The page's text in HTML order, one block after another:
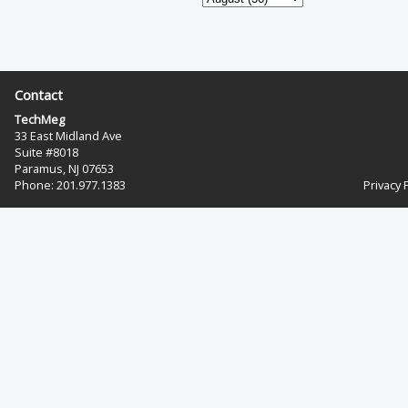
Contact
TechMeg
33 East Midland Ave
Suite #8018
Paramus, NJ 07653
Phone: 201.977.1383‬
Privacy